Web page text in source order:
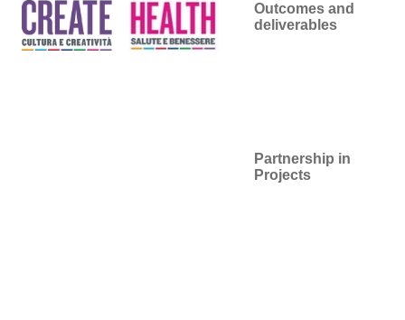
Outcomes and
deliverables
Partnership in
Projects